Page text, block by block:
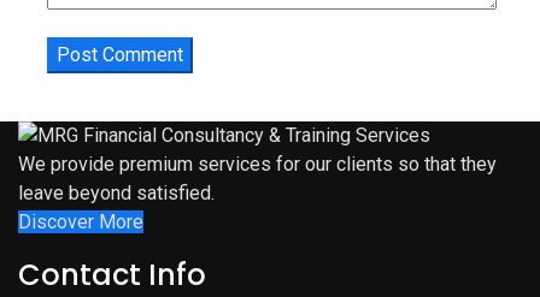
We provide premium services for our clients so that they
leave beyond satisfied.
Discover More
Contact Info